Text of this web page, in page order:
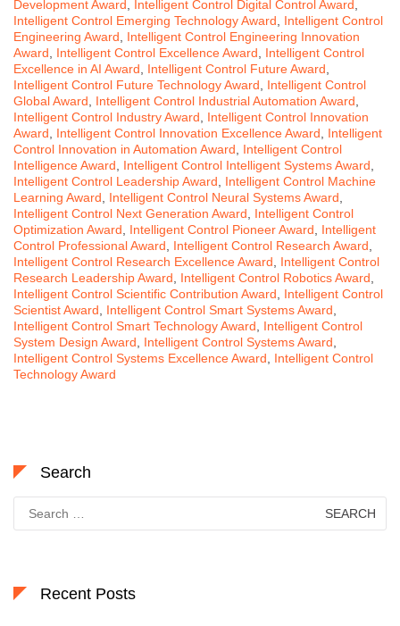
Development Award, Intelligent Control Digital Control Award,
Intelligent Control Emerging Technology Award, Intelligent Control
Engineering Award, Intelligent Control Engineering Innovation
Award, Intelligent Control Excellence Award, Intelligent Control
Excellence in AI Award, Intelligent Control Future Award,
Intelligent Control Future Technology Award, Intelligent Control
Global Award, Intelligent Control Industrial Automation Award,
Intelligent Control Industry Award, Intelligent Control Innovation
Award, Intelligent Control Innovation Excellence Award, Intelligent
Control Innovation in Automation Award, Intelligent Control
Intelligence Award, Intelligent Control Intelligent Systems Award,
Intelligent Control Leadership Award, Intelligent Control Machine
Learning Award, Intelligent Control Neural Systems Award,
Intelligent Control Next Generation Award, Intelligent Control
Optimization Award, Intelligent Control Pioneer Award, Intelligent
Control Professional Award, Intelligent Control Research Award,
Intelligent Control Research Excellence Award, Intelligent Control
Research Leadership Award, Intelligent Control Robotics Award,
Intelligent Control Scientific Contribution Award, Intelligent Control
Scientist Award, Intelligent Control Smart Systems Award,
Intelligent Control Smart Technology Award, Intelligent Control
System Design Award, Intelligent Control Systems Award,
Intelligent Control Systems Excellence Award, Intelligent Control
Technology Award
Search
for:
Recent Posts